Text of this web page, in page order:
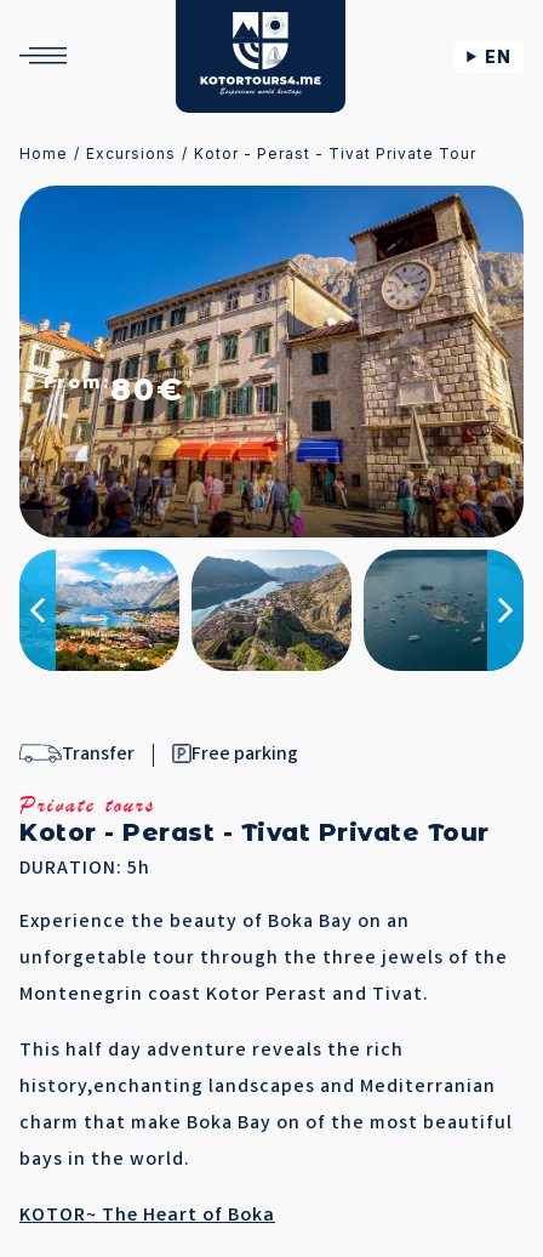
EN
Home Excursions Kotor - Perast - Tivat Private Tour
From:80€
Transfer Free parking
Private tours
Kotor - Perast - Tivat Private Tour
DURATION: 5h
Experience the beauty of Boka Bay on an
unforgetable tour through the three jewels of the
Montenegrin coast Kotor Perast and Tivat.
This half day adventure reveals the rich
history,enchanting landscapes and Mediterranian
charm that make Boka Bay on of the most beautiful
bays in the world.
KOTOR~ The Heart of Boka